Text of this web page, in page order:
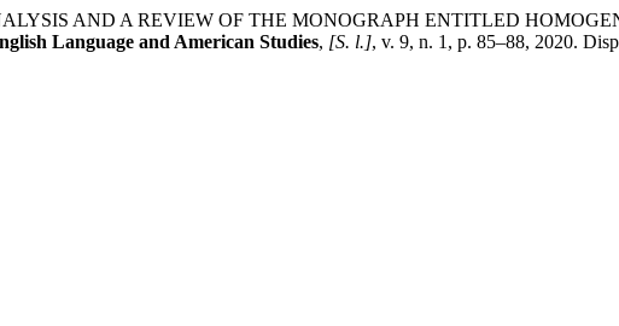
AND A REVIEW OF THE MONOGRAPH ENTITLED
Language and American Studies, [S. l.], v. 9, n. 1, p. 85–88, 2020.